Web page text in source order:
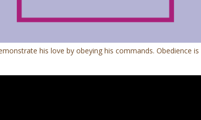
his love by obeying his commands. Obedience